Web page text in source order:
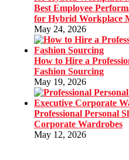
Best Employee
for Hybrid Workplace
May 24, 2026
How to Hire a
Fashion Sourcing
May 19, 2026
Professional Personal
Corporate Wardrobes
May 12, 2026